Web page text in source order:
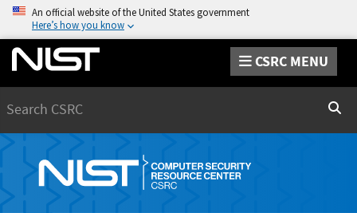
An official website of the United States government
Here’s how you know
CSRC MENU